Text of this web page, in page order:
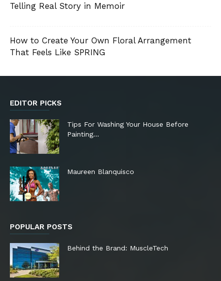
Telling Real Story in Memoir
How to Create Your Own Floral Arrangement
That Feels Like SPRING
EDITOR PICKS
Tips For Washing Your House Before
Painting…
Maureen Blanquisco
POPULAR POSTS
Behind the Brand: MuscleTech